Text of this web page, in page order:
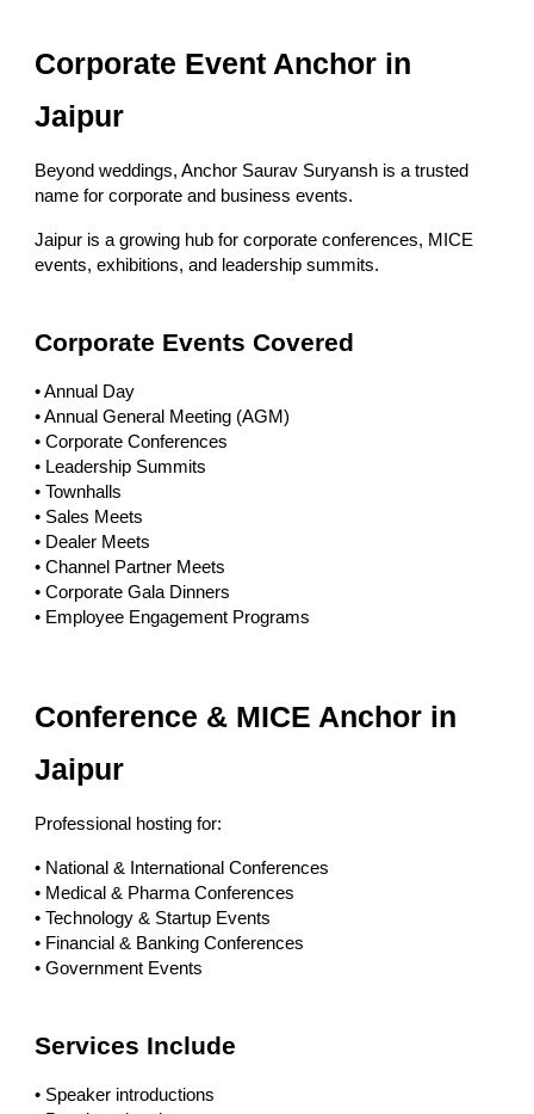
Corporate Event Anchor in
Jaipur
Beyond weddings, Anchor Saurav Suryansh is a trusted
name for corporate and business events.
Jaipur is a growing hub for corporate conferences, MICE
events, exhibitions, and leadership summits.
Corporate Events Covered
• Annual Day
• Annual General Meeting (AGM)
• Corporate Conferences
• Leadership Summits
• Townhalls
• Sales Meets
• Dealer Meets
• Channel Partner Meets
• Corporate Gala Dinners
• Employee Engagement Programs
Conference & MICE Anchor in
Jaipur
Professional hosting for:
• National & International Conferences
• Medical & Pharma Conferences
• Technology & Startup Events
• Financial & Banking Conferences
• Government Events
Services Include
• Speaker introductions